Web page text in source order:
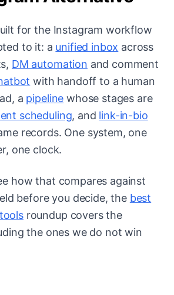
for the Instagram workflow
to it: a unified inbox across
DM automation and comment
with handoff to a human
a pipeline whose stages are
scheduling, and link-in-bio
records. One system, one
one clock.
how that compares against
before you decide, the best
roundup covers the
the ones we do not win